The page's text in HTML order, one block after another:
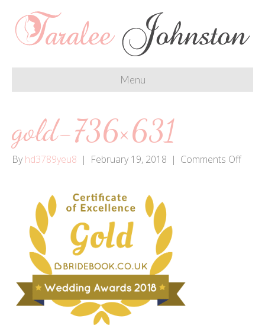
Menu
gold-736×631
By hd3789yeu8 | February 19, 2018 | Comments Offon